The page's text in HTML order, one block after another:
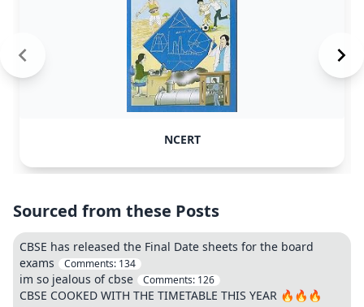
NCERT
Sourced from these Posts
CBSE has released the Final Date sheets for the board
exams
Comments: 134
im so jealous of cbse Comments: 126
CBSE COOKED WITH THE TIMETABLE THIS YEAR 🔥🔥🔥